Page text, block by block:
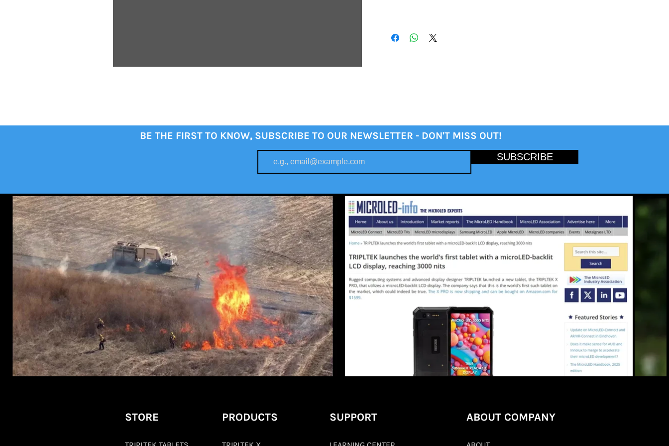
BE THE FIRST TO KNOW, SUBSCRIBE TO OUR NEWSLETTER - DON'T MISS OUT!
SUBSCRIBE
STORE PRODUCTS SUPPORT ABOUT COMPANY